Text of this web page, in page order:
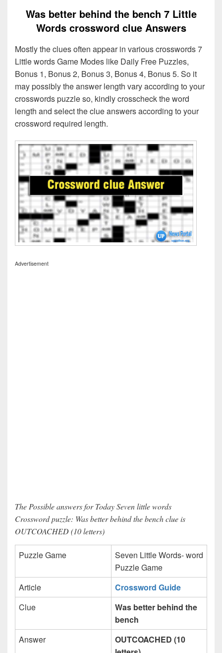
Was better behind the bench 7 Little
Words crossword clue Answers
Mostly the clues often appear in various crosswords 7
Little words Game Modes like Daily Free Puzzles,
Bonus 1, Bonus 2, Bonus 3, Bonus 4, Bonus 5. So it
may possibly the answer length vary according to your
crosswords puzzle so, kindly crosscheck the word
length and select the clue answers according to your
crossword required length.
Advertisement
The Possible answers for Today Seven little words
Crossword puzzle: Was better behind the bench clue is
OUTCOACHED (10 letters)
Puzzle Game
Seven Little Words- word
Puzzle Game
Article
Crossword Guide
Clue
Was better behind the
bench
Answer
OUTCOACHED (10